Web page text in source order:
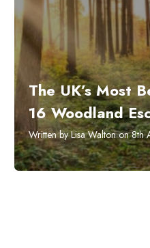
The UK’s Most
16 Woodland
Written by Lisa Walton on 8th